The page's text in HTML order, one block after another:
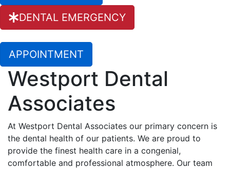
DENTAL EMERGENCY
APPOINTMENT
Westport Dental
Associates
At Westport Dental Associates our primary concern is
the dental health of our patients. We are proud to
provide the finest health care in a congenial,
comfortable and professional atmosphere. Our team